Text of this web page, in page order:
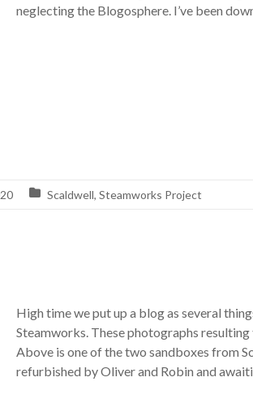
neglecting the Blogosphere. I’ve been
Scaldwell, Steamworks Project
High time we put up a blog as several
Steamworks. These photographs
Above is one of the two sandboxes from
refurbished by Oliver and Robin and